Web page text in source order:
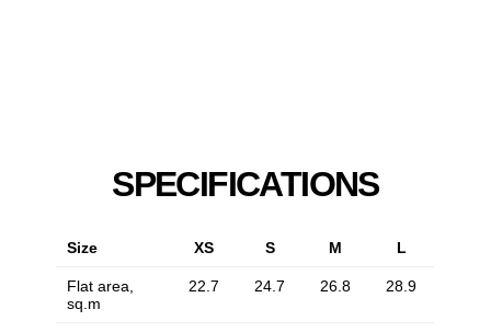
SPECIFICATIONS
Size XS S M L
Flat area,
sq.m
22.7 24.7 26.8 28.9